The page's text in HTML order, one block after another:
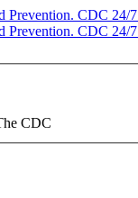
CDC